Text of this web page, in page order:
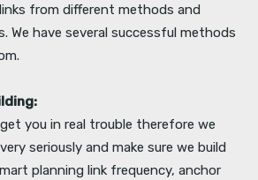
from different methods and
We have several successful methods
you in real trouble therefore we
seriously and make sure we build
planning link frequency, anchor